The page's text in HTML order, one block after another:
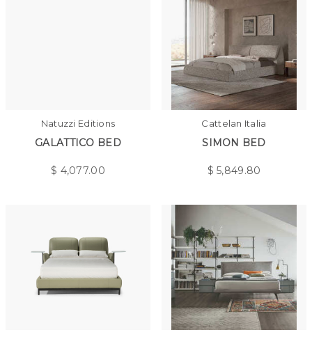
Natuzzi Editions
GALATTICO BED
$ 4,077.00
Cattelan Italia
SIMON BED
$5,849.80